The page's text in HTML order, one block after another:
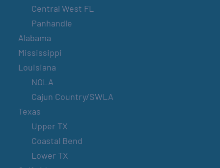
Central West FL
Panhandle
Alabama
Mississippi
Louisiana
NOLA
Cajun Country/SWLA
Texas
Upper TX
Coastal Bend
Lower TX